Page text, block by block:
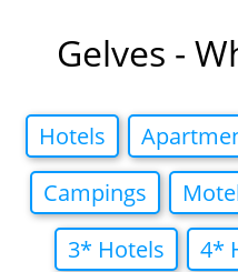
Gelves -
Hotels
Campings
3* Hotels
4*